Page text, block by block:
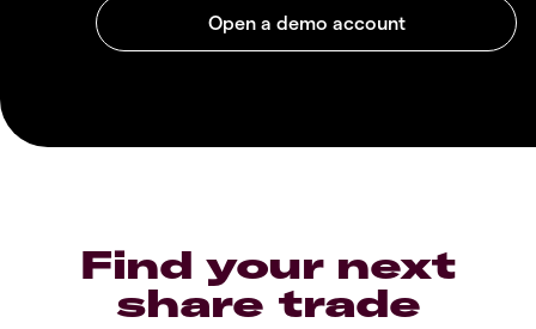
Find your next
share trade